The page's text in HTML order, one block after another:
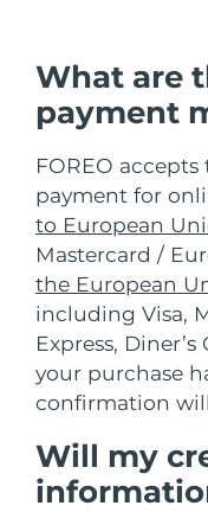
What are
payment
FOREO
payment for
to European
Mastercard /
the European
including Visa,
Express,
your purchase
confirmation
Will my
All
面膜
All
issa™
Dual
All
All
Anti-
Anti-
All
Scalp
All
All hair
Full-
All
All
专业治疗
脱毛
IPL
痘肌护理
丹麦
芬兰
法国
法属波利尼西亚
德国
希腊